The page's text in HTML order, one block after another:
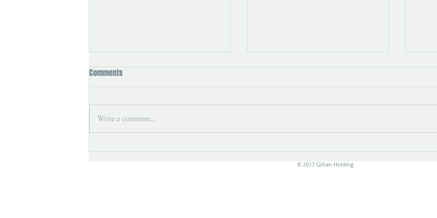
Show opening
There is something very special about
Comments
Write a comment...
© 2017 Gillian Holding